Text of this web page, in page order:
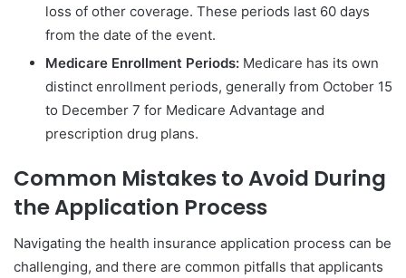
loss of other coverage. These periods last 60 days
from the date of the event.
Medicare Enrollment Periods: Medicare has its own
distinct enrollment periods, generally from October 15
to December 7 for Medicare Advantage and
prescription drug plans.
Common Mistakes to Avoid During
the Application Process
Navigating the health insurance application process can be
challenging, and there are common pitfalls that applicants